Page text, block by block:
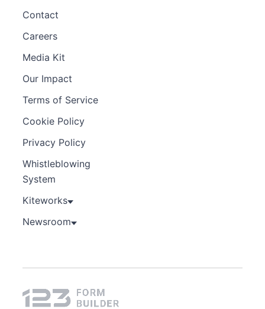
Contact
Careers
Media Kit
Our Impact
Terms of Service
Cookie Policy
Privacy Policy
Whistleblowing
System
Kiteworks
Newsroom